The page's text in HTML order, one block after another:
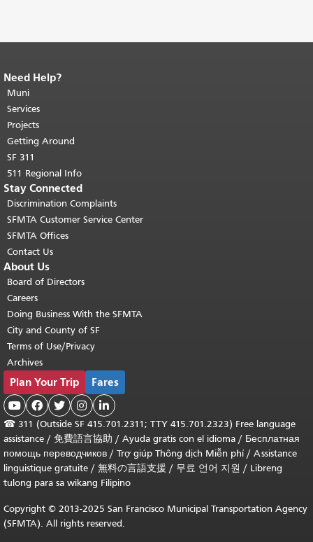
End of page content.
page repeats on every page.
top of main content.
Need Help?
Muni
Services
Projects
Getting Around
SF 311
511 Regional Info
Stay Connected
Discrimination Complaints
SFMTA Customer Service Center
SFMTA Offices
Contact Us
About Us
Board of Directors
Careers
Doing Business With the SFMTA
City and County of SF
Terms of Use/Privacy
Archives
Plan Your Trip Fares
    
☎ 311 (Outside SF 415.701.2311; TTY 415.701.2323) Free language
assistance / 免費語言協助 / Ayuda gratis con el idioma / Бесплатная
помощь переводчиков / Trợ giúp Thông dịch Miễn phí/ Assistance
linguistique gratuite / 無料の言語支援 / 무료 언어 지원 / Libreng
tulong para sa wikang Filipino
Copyright © 2013-2025 San Francisco Municipal Transportation Agency
(SFMTA). All rights reserved.